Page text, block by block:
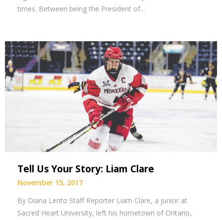
times. Between being the President of…
Tell Us Your Story: Liam Clare
November 15, 2017
By Diana Lento Staff Reporter Liam Clare, a junior at
Sacred Heart University, left his hometown of Ontario,